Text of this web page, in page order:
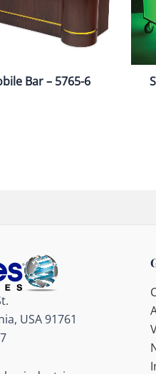
Bar – 5765-6
USA 91761